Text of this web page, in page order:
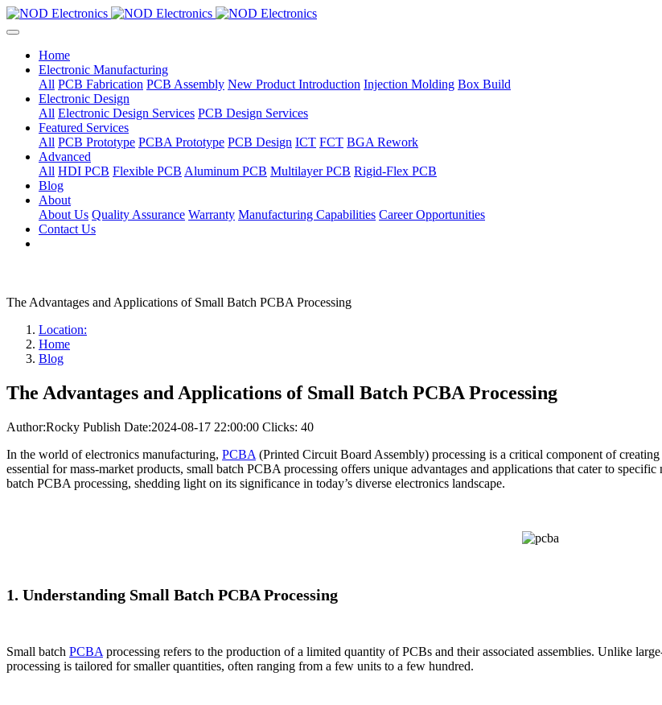
Home
Electronic Manufacturing
All PCB Fabrication PCB Assembly New Product Introduction Injection Molding Box Build
Electronic Design
All Electronic Design Services PCB Design Services
Featured Services
All PCB Prototype PCBA Prototype PCB Design ICT FCT BGA Rework
Advanced
All HDI PCB Flexible PCB Aluminum PCB Multilayer PCB Rigid-Flex PCB
Blog
About
About Us Quality Assurance Warranty Manufacturing Capabilities Career Opportunities
Contact Us
The Advantages and Applications of Small Batch PCBA Processing
Location:
Home
Blog
The Advantages and Applications of Small Batch PCBA Processing
Author:Rocky Publish Date:2024-08-17 22:00:00 Clicks: 40
In the world of electronics manufacturing, PCBA (Printed Circuit Board Assembly) processing is a critical component of
essential for mass-market products, small batch PCBA processing offers unique advantages and applications that cater to
batch PCBA processing, shedding light on its significance in today’s diverse electronics landscape.
1. Understanding Small Batch PCBA Processing
Small batch PCBA processing refers to the production of a limited quantity of PCBs and their associated assemblies. Unlike
processing is tailored for smaller quantities, often ranging from a few units to a few hundred.